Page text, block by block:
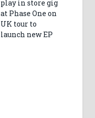
play in store gig
at Phase One on
UK tour to
launch new EP